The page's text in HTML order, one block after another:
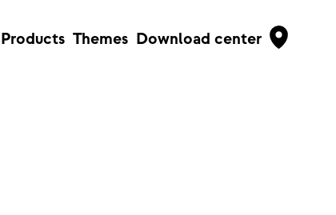
Products Themes Download center